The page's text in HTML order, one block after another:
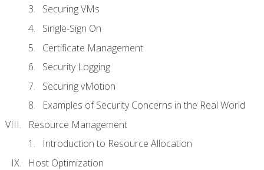
Securing VMs
Single-Sign On
Certificate Management
Security Logging
Securing vMotion
Examples of Security Concerns in the Real World
Resource Management
Introduction to Resource Allocation
Host Optimization